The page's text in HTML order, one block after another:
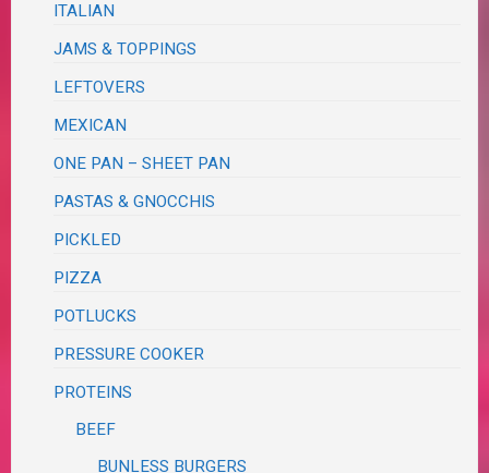
ITALIAN
JAMS & TOPPINGS
LEFTOVERS
MEXICAN
ONE PAN – SHEET PAN
PASTAS & GNOCCHIS
PICKLED
PIZZA
POTLUCKS
PRESSURE COOKER
PROTEINS
BEEF
BUNLESS BURGERS